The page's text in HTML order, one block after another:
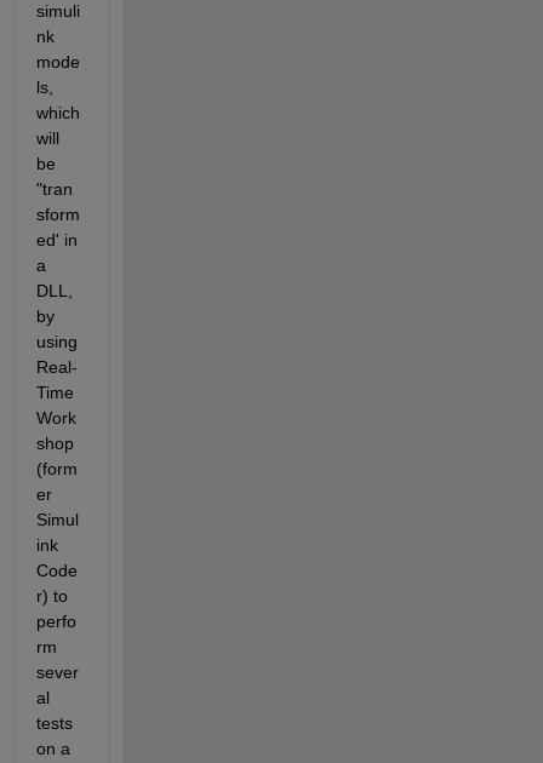
simuli
nk
mode
ls,
which
will
be
"tran
sform
ed' in
a
DLL,
by
using
Real-
Time
Work
shop
(form
er
Simul
ink
Code
r) to
perfo
rm
sever
al
tests
on a